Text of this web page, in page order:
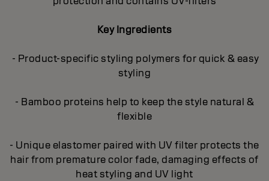
Key Ingredients
- Product-specific styling polymers for quick & easy
styling
- Bamboo proteins help to keep the style natural &
flexible
- Unique elastomer paired with UV filter protects the
hair from premature color fade, damaging effects of
heat styling and UV light